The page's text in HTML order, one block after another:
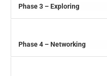
Phase 3 – Exploring
Phase 4 – Networking